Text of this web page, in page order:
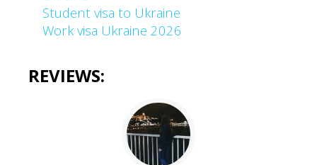
Student visa to Ukraine
Work visa Ukraine 2026
REVIEWS: